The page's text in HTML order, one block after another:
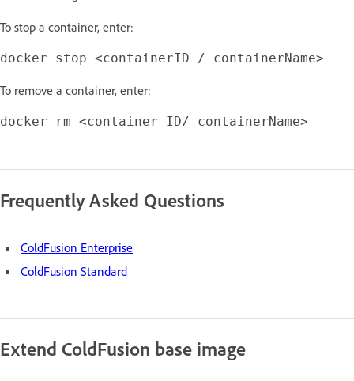
To stop a container, enter:
To remove a container, enter:
Frequently Asked Questions
ColdFusion Enterprise
ColdFusion Standard
Extend ColdFusion base image